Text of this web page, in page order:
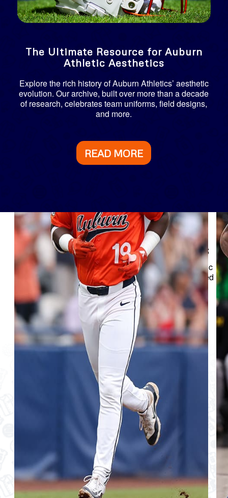
The Ultimate Resource for Auburn
Athletic Aesthetics
Explore the rich history of Auburn Athletics’ aesthetic
evolution. Our archive, built over more than a decade
of research, celebrates team uniforms, field designs,
and more.
READ MORE
Explore Auburn Team Uniforms
Journey through nearly 400 seasons of Auburn Athletic
uniforms through the eight sports programs represented
and marching band.